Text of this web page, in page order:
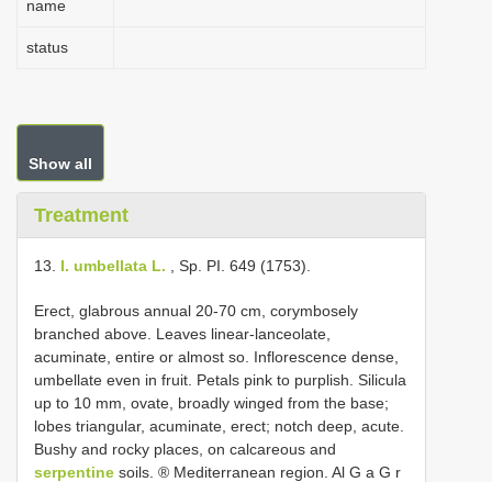
name
status
Show all
Treatment
13. I. umbellata L. , Sp. PI. 649 (1753).
Erect, glabrous annual 20-70 cm, corymbosely
branched above. Leaves linear-lanceolate,
acuminate, entire or almost so. Inflorescence dense,
umbellate even in fruit. Petals pink to purplish. Silicula
up to 10 mm, ovate, broadly winged from the base;
lobes triangular, acuminate, erect; notch deep, acute.
Bushy and rocky places, on calcareous and
serpentine soils. ® Mediterranean region. Al G a G r